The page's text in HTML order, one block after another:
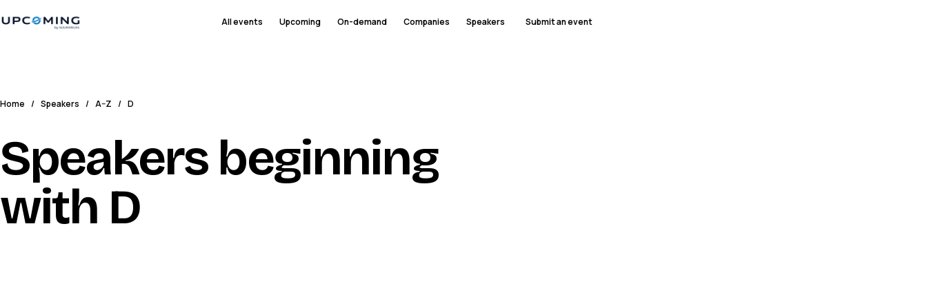
All events Upcoming On-demand Companies Speakers Submit an event
Home / Speakers / A–Z / D
Speakers beginning
with D